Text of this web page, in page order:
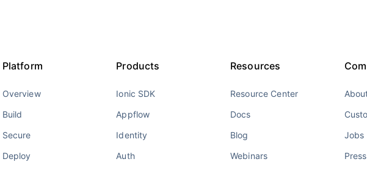
Platform
Overview
Build
Secure
Deploy
Products
Ionic SDK
Appflow
Identity
Auth
Resources
Resource Center
Docs
Blog
Webinars
Jobs
Press